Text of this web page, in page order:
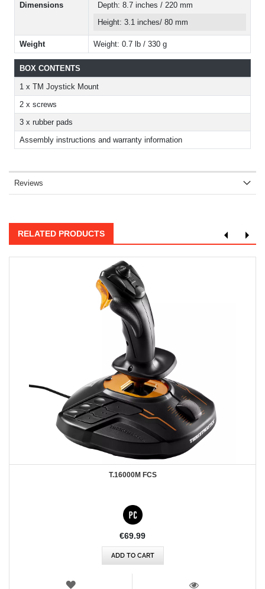
Dimensions
Depth: 8.7 inches / 220 mm
Height: 3.1 inches/ 80 mm
Weight Weight: 0.7 lb / 330 g
BOX CONTENTS
1 x TM Joystick Mount
2 x screws
3 x rubber pads
Assembly instructions and warranty information
Reviews
RELATED PRODUCTS
T.16000M FCS
€69.99
ADD TO CART
WISH